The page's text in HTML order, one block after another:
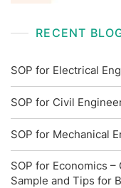
RECENT
SOP for Electrical
SOP for Civil
SOP for Mechanical
SOP for Economics
Sample and Tips for